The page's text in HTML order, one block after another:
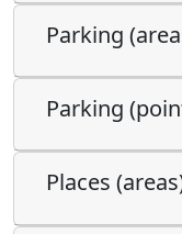
Parking
Parking
Places